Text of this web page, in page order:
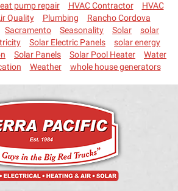
pump repair HVAC Contractor
HVAC
Quality Plumbing
Rancho Cordova
Sacramento Seasonality Solar
solar
Solar Electric Panels
solar energy
Solar Panels Solar Pool Heater
Water
Weather whole house generators